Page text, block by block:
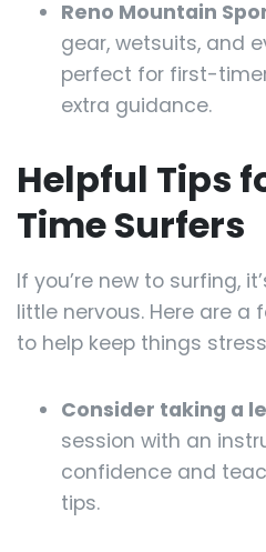
Reno Mountain
gear, wetsuits, and
perfect for first-
extra guidance.
Helpful Tips
Time Surfers
If you’re new to surfing,
little nervous. Here are a
to help keep things
Consider taking a
session with an
confidence and
tips.